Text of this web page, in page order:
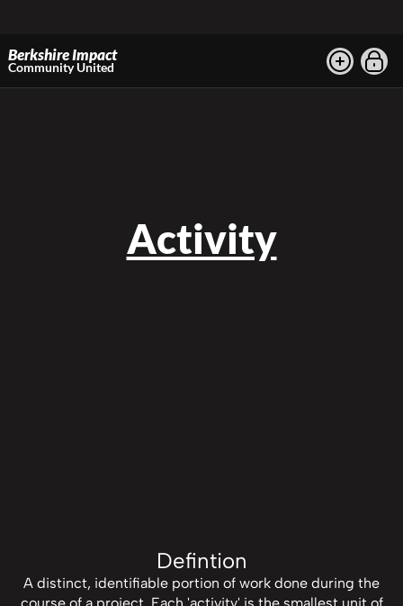
Berkshire Impact
Community United
Activity
Defintion
A distinct, identifiable portion of work done during the